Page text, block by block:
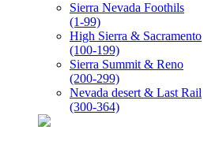
Sierra Nevada Foothils
(1-99)
High Sierra & Sacramento
(100-199)
Sierra Summit & Reno
(200-299)
Nevada desert & Last Rail
(300-364)